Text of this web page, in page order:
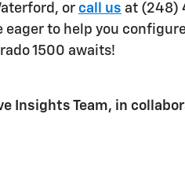
or call us at (248)
eager to help you
1500 awaits!
Insights Team, in